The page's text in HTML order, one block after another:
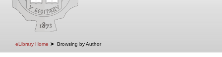
eLibrary Home ➤ Browsing by Author